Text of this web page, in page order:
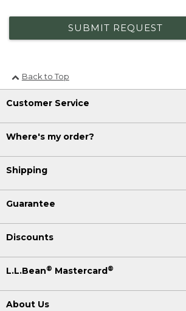
SUBMIT REQUEST
Back to Top
Customer Service
Where's my order?
Shipping
Guarantee
Discounts
L.L.Bean® Mastercard®
About Us